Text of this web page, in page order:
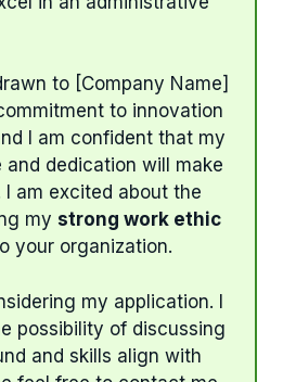
to [Company Name]
to innovation
I am confident that my
dedication will make
am excited about the
my strong work ethic
your organization.
my application. I
possibility of discussing
and skills align with